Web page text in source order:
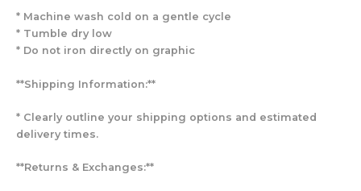
* Machine wash cold on a gentle cycle
* Tumble dry low
* Do not iron directly on graphic
**Shipping Information:**
* Clearly outline your shipping options and estimated
delivery times.
**Returns & Exchanges:**